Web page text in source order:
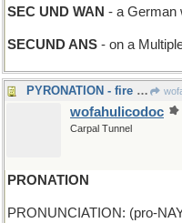
SEC UND WAN - a German
SECUND ANS - on a
PYRONATION - fire country
wofahulicodoc
Carpal Tunnel
PRONATION
PRONUNCIATION: (pro-